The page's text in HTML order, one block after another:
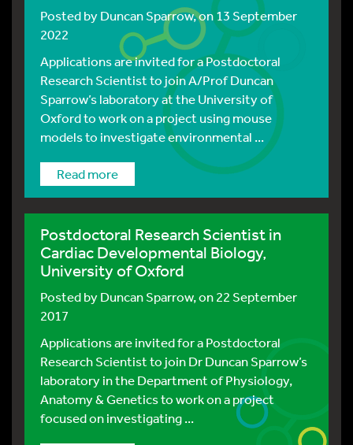
Posted byDuncan Sparrow, on 13 September
2022
Applications are invited for a Postdoctoral
Research Scientist to join A/Prof Duncan
Sparrow’s laboratory at the University of
Oxford to work on a project using mouse
models to investigate environmental ...
Read more
Postdoctoral Research Scientist in
Cardiac Developmental Biology,
University of Oxford
Posted byDuncan Sparrow, on 22 September
2017
Applications are invited for a Postdoctoral
Research Scientist to join Dr Duncan Sparrow’s
laboratory in the Department of Physiology,
Anatomy & Genetics to work on a project
focused on investigating ...